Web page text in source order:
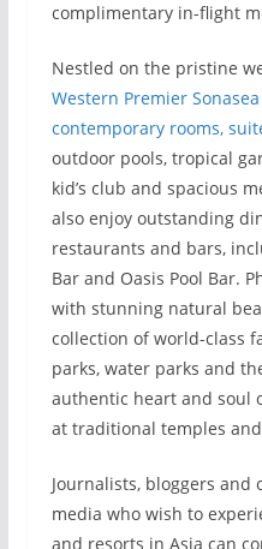
complimentary in-flight
Nestled on the pristine
Western Premier
contemporary rooms,
outdoor pools, tropical
kid’s club and spacious
also enjoy outstanding
restaurants and bars,
Bar and Oasis Pool Bar.
with stunning natural
collection of world-class
parks, water parks and
authentic heart and soul
at traditional temples
Journalists, bloggers
media who wish to
and resorts in Asia can